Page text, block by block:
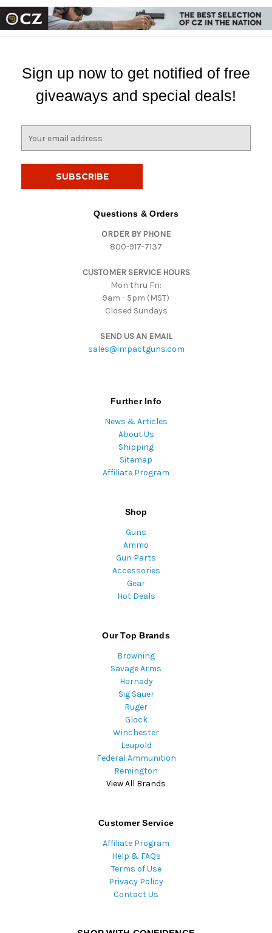
Sign up now to get notified of free
giveaways and special deals!
Questions & Orders
ORDER BY PHONE
800-917-7137
CUSTOMER SERVICE HOURS
Mon thru Fri:
9am - 5pm (MST)
Closed Sundays
SEND US AN EMAIL
sales@impactguns.com
Further Info
News & Articles
About Us
Shipping
Sitemap
Affiliate Program
Shop
Guns
Ammo
Gun Parts
Accessories
Gear
Hot Deals
Our Top Brands
Browning
Savage Arms
Hornady
Sig Sauer
Ruger
Glock
Winchester
Leupold
Federal Ammunition
Remington
View All Brands
Customer Service
Affiliate Program
Help & FAQs
Terms of Use
Privacy Policy
Contact Us